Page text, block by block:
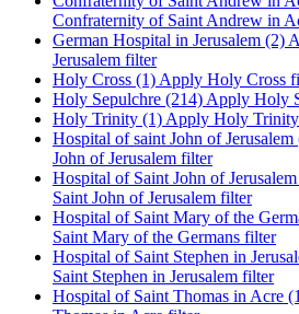
Confraternity of Saint Andrew in
German Hospital in Jerusalem (2)
Jerusalem filter
Holy Cross (1) Apply Holy Cross
Holy Sepulchre (214) Apply Holy
Holy Trinity (1) Apply Holy
Hospital of saint John of Jerusalem
John of Jerusalem filter
Hospital of Saint John of
Saint John of Jerusalem filter
Hospital of Saint Mary of the
Saint Mary of the Germans filter
Hospital of Saint Stephen in
Saint Stephen in Jerusalem filter
Hospital of Saint Thomas in Acre